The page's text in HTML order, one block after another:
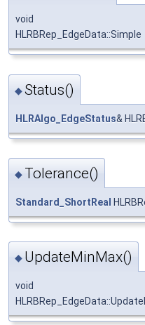
void
HLRBRep_EdgeData::Simple
◆Status()
HLRAlgo_EdgeStatus&
◆ Tolerance()
Standard_ShortReal
◆ UpdateMinMax()
void